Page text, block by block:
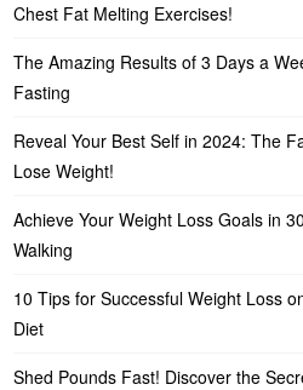
Chest Fat Melting Exercises!
The Amazing Results of 3 Days a
Fasting
Reveal Your Best Self in 2024: The
Lose Weight!
Achieve Your Weight Loss Goals in
Walking
10 Tips for Successful Weight Loss
Diet
Shed Pounds Fast! Discover the